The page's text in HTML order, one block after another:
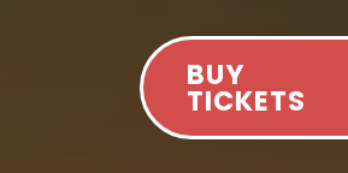
BUY
TICKETS